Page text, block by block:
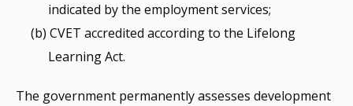
indicated by the employment services;
CVET accredited according to the Lifelong
Learning Act.
The government permanently assesses development